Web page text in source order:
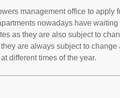
management office to apply
nowadays have waiting
as they are also subject to
are always subject to change
different times of the year.